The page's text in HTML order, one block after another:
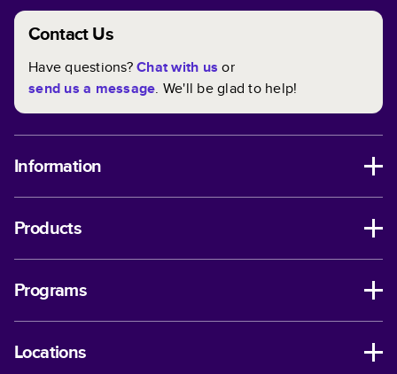
Contact Us
Have questions?Chat with us or
send us a message. We'll be glad to help!
Information
Products
Programs
Locations